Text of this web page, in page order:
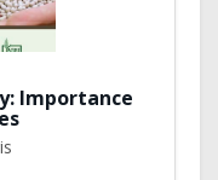
Importance